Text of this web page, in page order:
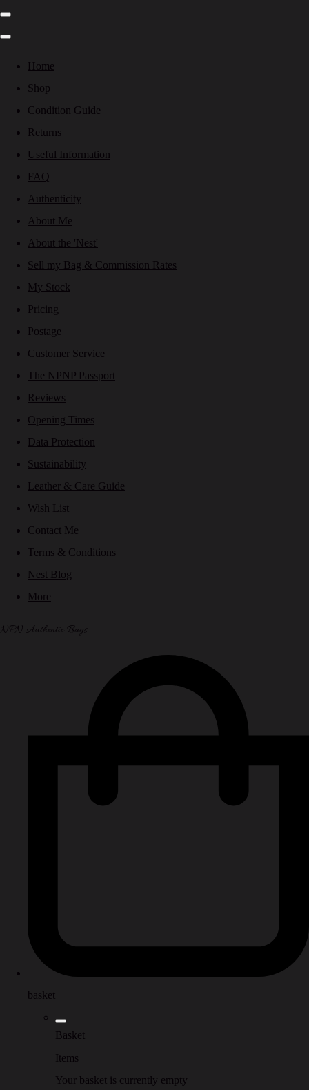
Home
Shop
Condition Guide
Returns
Useful Information
FAQ
Authenticity
About Me
About the 'Nest'
Sell my Bag & Commission Rates
My Stock
Pricing
Postage
Customer Service
The NPNP Passport
Reviews
Opening Times
Data Protection
Sustainability
Leather & Care Guide
Wish List
Contact Me
Terms & Conditions
Nest Blog
More
NPN Authentic Bags
basket
Basket
Items
Your basket is currently empty